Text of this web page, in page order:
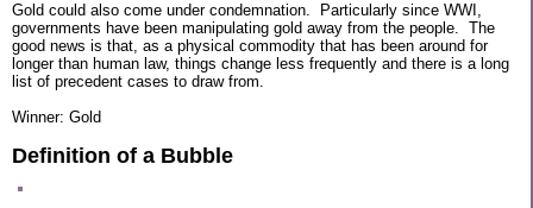
Gold could also come under condemnation. Particularly since WWI,
governments have been manipulating gold away from the people. The
good news is that, as a physical commodity that has been around for
longer than human law, things change less frequently and there is a long
list of precedent cases to draw from.
Winner: Gold
Definition of a Bubble